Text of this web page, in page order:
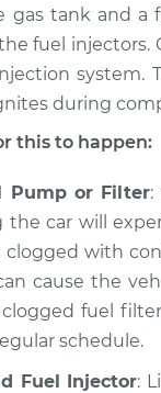
power
Car is not
power
power
Car is not
power
gas tank and a
fuel injectors.
system.
during
this to happen:
Pump or Filter:
car will
clogged with
cause the
clogged fuel
schedule.
Fuel Injector: